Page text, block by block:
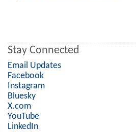
Stay Connected
Email Updates
Facebook
Instagram
Bluesky
X.com
YouTube
LinkedIn